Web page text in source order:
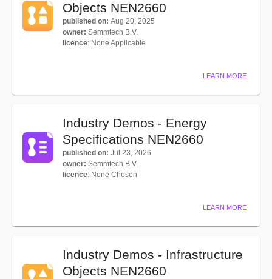
Objects NEN2660
published on: Aug 20, 2025
owner: Semmtech B.V.
licence: None Applicable
LEARN MORE
Industry Demos - Energy
Specifications NEN2660
published on: Jul 23, 2026
owner: Semmtech B.V.
licence: None Chosen
LEARN MORE
Industry Demos - Infrastructure
Objects NEN2660